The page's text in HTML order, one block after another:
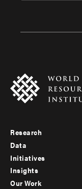
Footer
menu
-
Research
Data
Initiatives
Insights
Our Work